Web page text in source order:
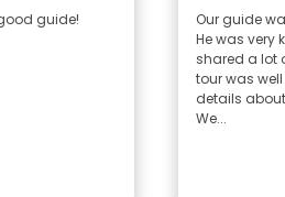
guide!
Our guide
He was very
shared a lot
tour was
details
We...